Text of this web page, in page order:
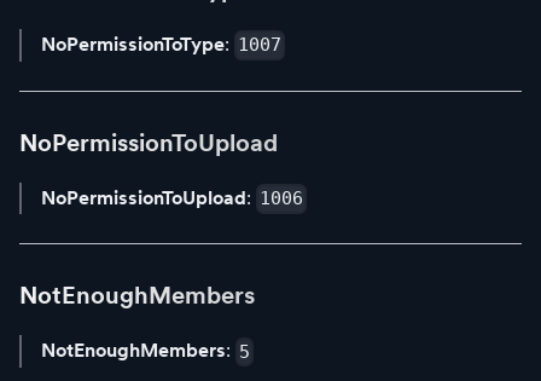
NoPermissionToType: 1007
NoPermissionToUpload
NoPermissionToUpload: 1006
NotEnoughMembers
NotEnoughMembers: 5